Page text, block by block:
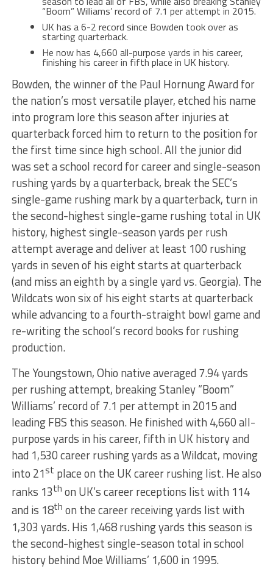
“Boom” Williams’ record of 7.1 per attempt in 2015.
UK has a 6-2 record since Bowden took over as
starting quarterback.
He now has 4,660 all-purpose yards in his career,
finishing his career in fifth place in UK history.
Bowden, the winner of the Paul Hornung Award for
the nation’s most versatile player, etched his name
into program lore this season after injuries at
quarterback forced him to return to the position for
the first time since high school. All the junior did
was set a school record for career and single-season
rushing yards by a quarterback, break the SEC’s
single-game rushing mark by a quarterback, turn in
the second-highest single-game rushing total in UK
history, highest single-season yards per rush
attempt average and deliver at least 100 rushing
yards in seven of his eight starts at quarterback
(and miss an eighth by a single yard vs. Georgia). The
Wildcats won six of his eight starts at quarterback
while advancing to a fourth-straight bowl game and
re-writing the school’s record books for rushing
production.
The Youngstown, Ohio native averaged 7.94 yards
per rushing attempt, breaking Stanley “Boom”
Williams’ record of 7.1 per attempt in 2015 and
leading FBS this season. He finished with 4,660 all-
purpose yards in his career, fifth in UK history and
had 1,530 career rushing yards as a Wildcat, moving
into 21st place on the UK career rushing list. He also
ranks 13th on UK’s career receptions list with 114
and is 18th on the career receiving yards list with
1,303 yards. His 1,468 rushing yards this season is
the second-highest single-season total in school
history behind Moe Williams’ 1,600 in 1995.